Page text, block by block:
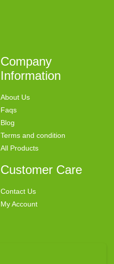
Company
Information
About Us
Faqs
Blog
Terms and condition
All Products
Customer Care
Contact Us
My Account